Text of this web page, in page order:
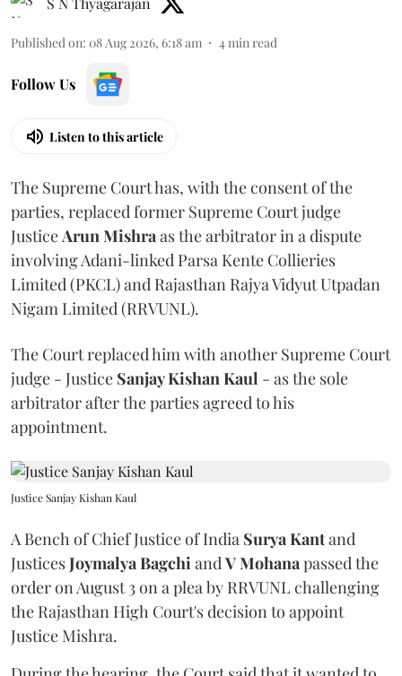
Published on: 08 Aug 2026, 6:18 am 4min read
Follow Us
Listen to this article
The Supreme Court has, with the consent of the
parties, replaced former Supreme Court judge
JusticeArun Mishraas the arbitrator in a dispute
involving Adani-linked Parsa Kente Collieries
Limited (PKCL) and Rajasthan Rajya Vidyut Utpadan
Nigam Limited (RRVUNL).
The Court replaced him with another Supreme Court
judge - Justice Sanjay Kishan Kaul - as the sole
arbitrator after the parties agreed to his
appointment.
Justice Sanjay Kishan Kaul
A Bench of Chief Justice of India Surya Kantand
JusticesJoymalya BagchiandV Mohanapassed the
order on August 3 on a plea by RRVUNL challenging
the Rajasthan High Court's decision to appoint
Justice Mishra.